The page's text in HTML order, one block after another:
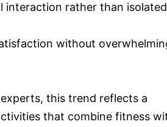
interaction rather than isolated
without
this trend reflects a
that combine fitness